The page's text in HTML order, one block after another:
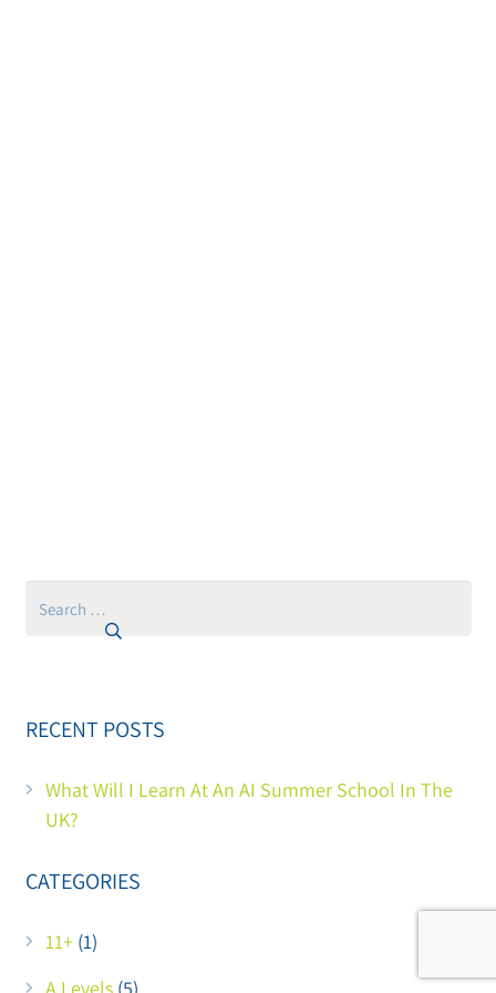
Search
for:
RECENT POSTS
What Will I Learn At An AI Summer School In The
UK?
CATEGORIES
11+(1)